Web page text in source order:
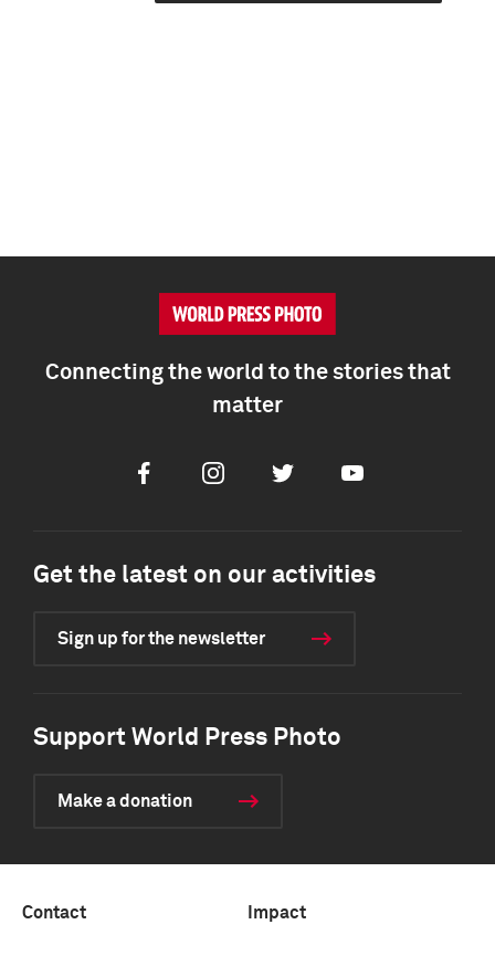
Connecting the world to the stories that
matter
FacebookInstagramTwitter Youtube
Get the latest on our activities
Sign up for the newsletter
Support World Press Photo
Make a donation
Contact Impact